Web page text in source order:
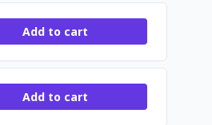
Add to cart
Add to cart